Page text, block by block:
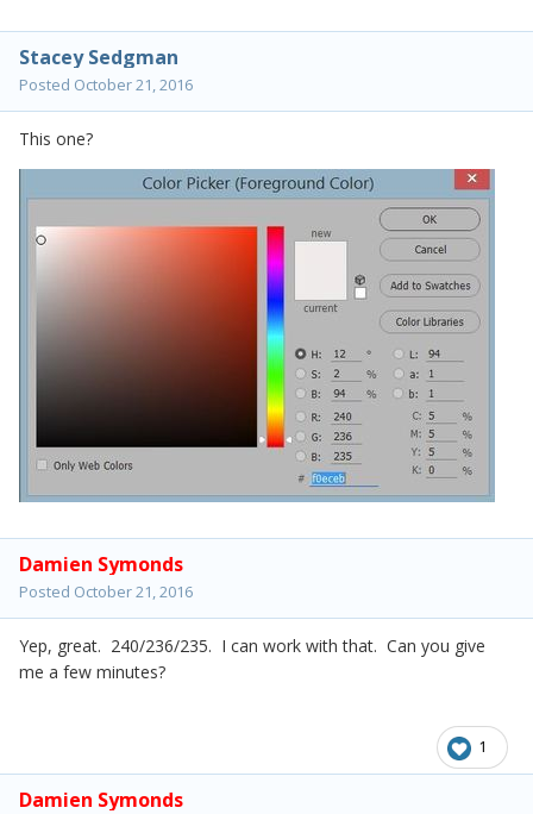
Stacey Sedgman
Posted October 21, 2016
This one?
Damien Symonds
Posted October 21, 2016
Yep, great. 240/236/235. I can work with that. Can you give
me a few minutes?
1
Damien Symonds